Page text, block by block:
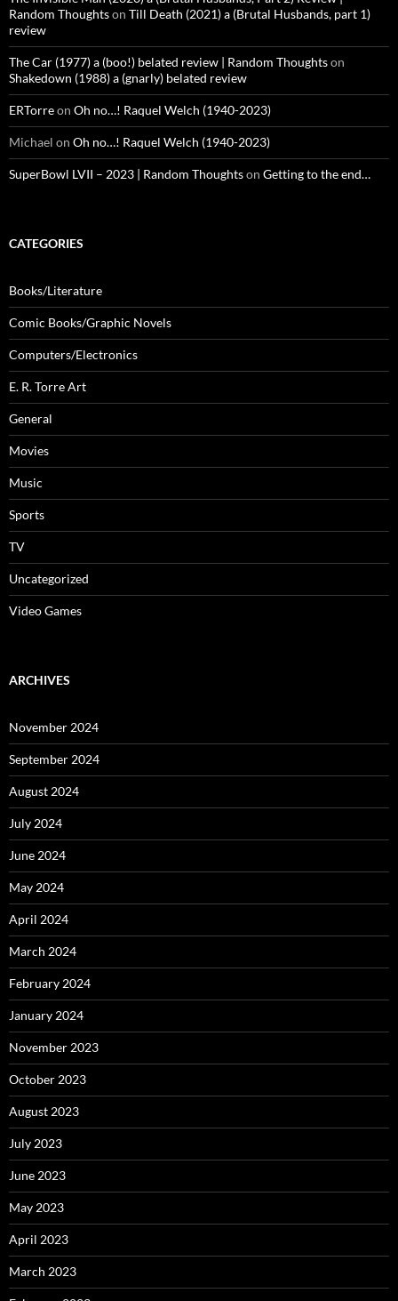
Random Thoughtson Till Death (2021) a (Brutal Husbands, part 1)
review
The Car (1977) a (boo!) belated review | Random Thoughtson
Shakedown (1988) a (gnarly) belated review
ERTorreon Oh no…! Raquel Welch (1940-2023)
Michael on Oh no…! Raquel Welch (1940-2023)
SuperBowl LVII – 2023 | Random Thoughtson Getting to the end…
CATEGORIES
Books/Literature
Comic Books/Graphic Novels
Computers/Electronics
E. R. Torre Art
General
Movies
Music
Sports
TV
Uncategorized
Video Games
ARCHIVES
November 2024
September 2024
August 2024
July 2024
June 2024
May 2024
April 2024
March 2024
February 2024
January 2024
November 2023
October 2023
August 2023
July 2023
June 2023
May 2023
April 2023
March 2023